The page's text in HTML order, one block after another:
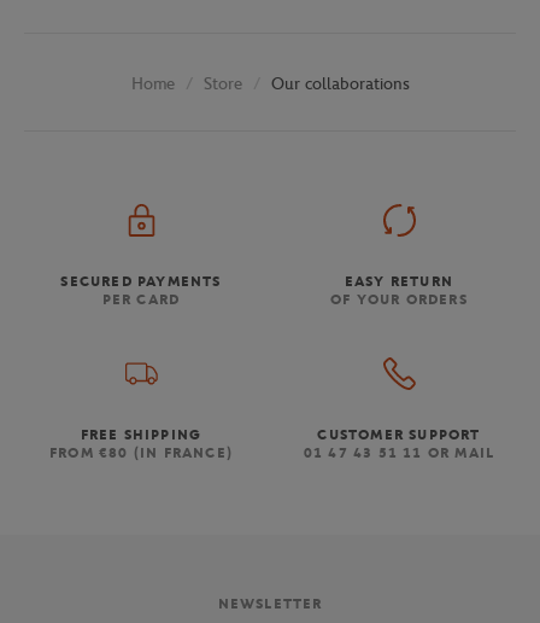
Home Store Our collaborations
SECURED PAYMENTS
PER CARD
EASY RETURN
OF YOUR ORDERS
FREE SHIPPING
FROM €80 (IN FRANCE)
CUSTOMER SUPPORT
01 47 43 51 11 OR MAIL
NEWSLETTER